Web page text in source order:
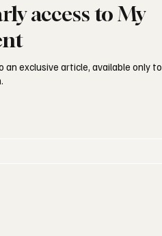
access to My
an exclusive article, available only to